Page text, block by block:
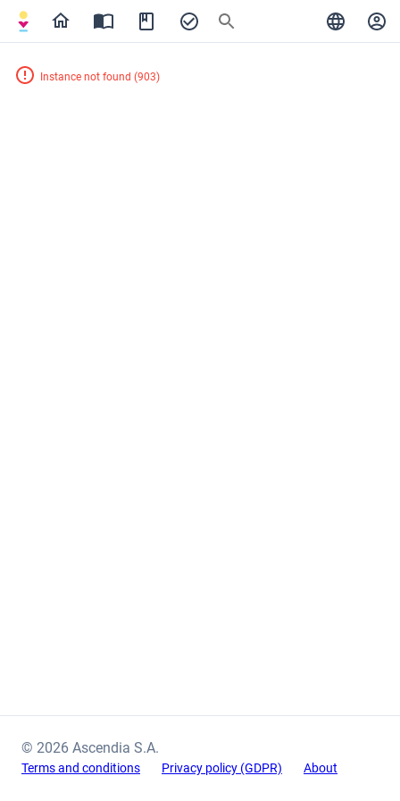
Instance not found (903)
© 2026 Ascendia S.A.
Terms and conditions Privacy policy (GDPR) About